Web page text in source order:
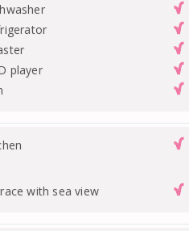
player
with sea view